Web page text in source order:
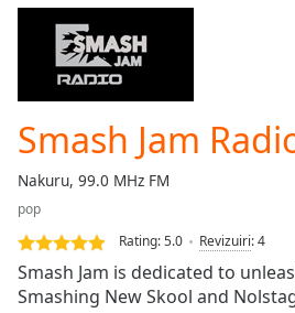
Current
Loaded:
0.00%
Stream
Type
LIVE
Seek to
live,
Smash Jam
Nakuru, 99.0 MHz FM
pop
Rating:5.0 Revizuiri:4
Smash Jam is dedicated to
Smashing New Skool and